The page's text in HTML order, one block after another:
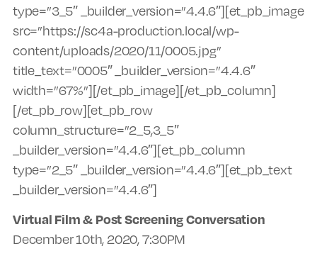
type=”3_5″ _builder_version=”4.4.6″][et_pb_image
src=”https://sc4a-production.local/wp-
content/uploads/2020/11/0005.jpg”
title_text=”0005″ _builder_version=”4.4.6″
width=”67%”][/et_pb_image][/et_pb_column]
[/et_pb_row][et_pb_row
column_structure=”2_5,3_5″
_builder_version=”4.4.6″][et_pb_column
type=”2_5″ _builder_version=”4.4.6″][et_pb_text
_builder_version=”4.4.6″]
Virtual Film & Post Screening Conversation
December 10th, 2020, 7:30PM